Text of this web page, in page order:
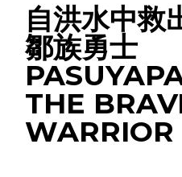
自洪水中救
鄒族勇士
THE
WARRIOR